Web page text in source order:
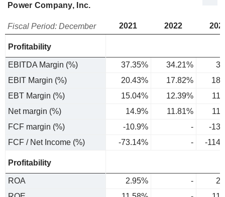
Power Company, Inc.
Fiscal Period: December 2021 2022
Profitability
EBITDA Margin (%) 37.35% 34.21%
EBIT Margin (%)
20.43% 17.82%
EBT Margin (%)
15.04% 12.39%
Net margin (%)
14.9% 11.81%
FCF margin (%)
-10.9% -
-
FCF / Net Income (%)
-73.14% - -
Profitability
ROA 2.95% -